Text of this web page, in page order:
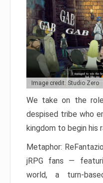
Image credit: Studio Zero
We take on the
despised tribe who
kingdom to begin his
Metaphor:
jRPG fans —
world, a turn-